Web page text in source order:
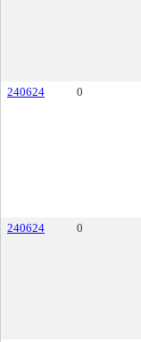
240624 0
240624 0